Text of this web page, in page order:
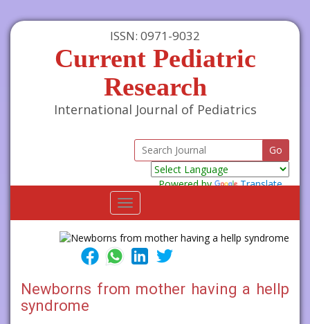
ISSN: 0971-9032
Current Pediatric
Research
International Journal of Pediatrics
Powered by
Translate
Toggle
navigation
Newborns from mother having a hellp
syndrome